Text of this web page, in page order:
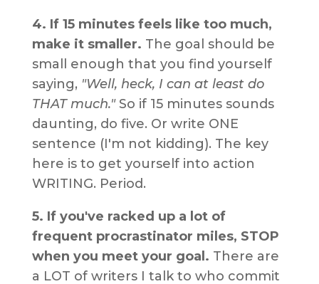
4. If 15 minutes feels like too much,
make it smaller. The goal should be
small enough that you find yourself
saying, "Well, heck, I can at least do
THAT much."So if 15 minutes sounds
daunting, do five. Or write ONE
sentence (I'm not kidding). The key
here is to get yourself into action
WRITING. Period.
5. If you've racked up a lot of
frequent procrastinator miles, STOP
when you meet your goal. There are
a LOT of writers I talk to who commit